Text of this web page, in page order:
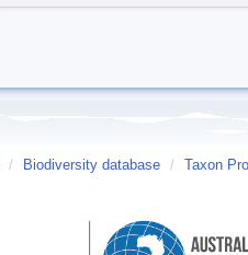
/ Biodiversity database / Taxon